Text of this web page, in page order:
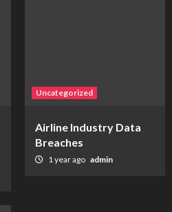
Uncategorized
Airline Industry Data
Breaches
1 year ago admin